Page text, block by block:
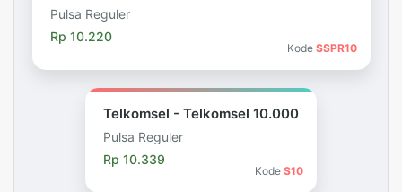
Kode SSPR10
Pulsa Reguler
Rp 10.220
Telkomsel - Telkomsel 10.000
Kode S10
Pulsa Reguler
Rp 10.339